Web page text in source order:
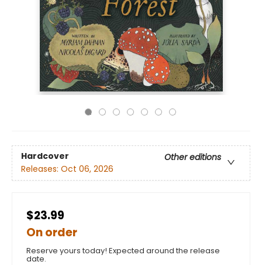
Hardcover
Other editions
Releases: Oct 06, 2026
$23.99
On order
Reserve yours today! Expected around the release
date.